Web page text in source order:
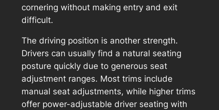
cornering without making entry and exit
difficult.
The driving position is another strength.
Drivers can usually find a natural seating
posture quickly due to generous seat
adjustment ranges. Most trims include
manual seat adjustments, while higher trims
offer power-adjustable driver seating with